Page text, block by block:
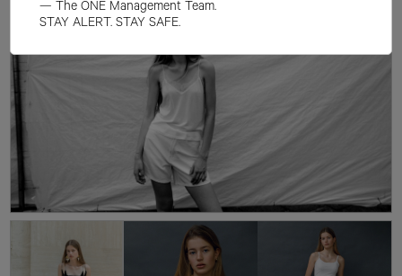
— The ONE Management Team.
STAY ALERT. STAY SAFE.